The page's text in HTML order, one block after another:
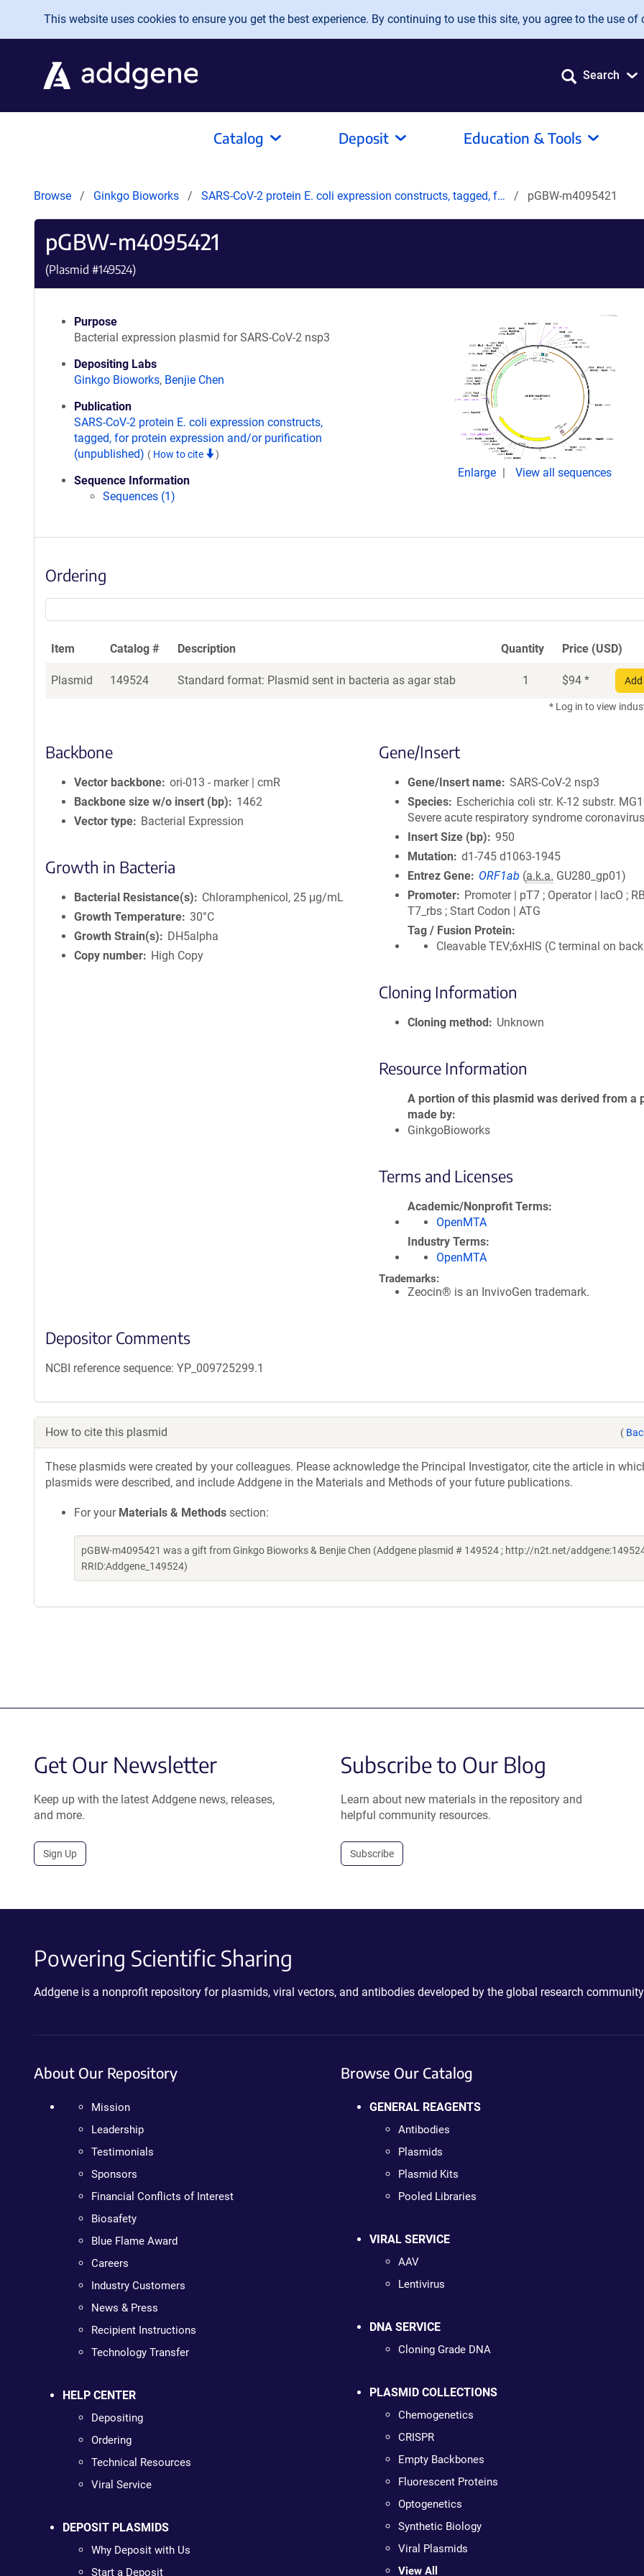
Skip to main content
This website uses cookies to ensure you get the best experience. By continuing to use this site, you agree to the use of
Search
Catalog Deposit Education & Tools
Browse Ginkgo Bioworks SARS-CoV-2 protein E. coli expression constructs, tagged, f… pGBW-m4095421
pGBW-m4095421
(Plasmid #149524)
Purpose
Bacterial expression plasmid for SARS-CoV-2 nsp3
Depositing Labs
Ginkgo Bioworks, Benjie Chen
Publication
SARS-CoV-2 protein E. coli expression constructs,
tagged, for protein expression and/or purification
(unpublished) ( How to cite )
Sequence Information
Sequences (1)
Enlarge View all sequences
Ordering
Item Catalog # Description Quantity Price (USD)
Plasmid 149524 Standard format: Plasmid sent in bacteria as agar stab 1 $94 *
* Log in to view
Backbone
Vector backbone ori-013 - marker | cmR
Backbone size w/o insert (bp)
1462
Vector type
Bacterial Expression
Growth in Bacteria
Bacterial Resistance(s)
Chloramphenicol, 25 μg/mL
Growth Temperature 30°C
Growth Strain(s)
DH5alpha
Copy number
High Copy
Gene/Insert
Gene/Insert name SARS-CoV-2 nsp3
Species
Escherichia coli str. K-12 substr.
Severe acute respiratory syndrome
Insert Size (bp)
950
Mutation
d1-745 d1063-1945
Entrez Gene
ORF1ab (a.k.a. GU280_gp01)
Promoter
Promoter | pT7 ; Operator | lacO ;
T7_rbs ; Start Codon | ATG
Tag / Fusion Protein
Cleavable TEV;6xHIS (C terminal on
Cloning Information
Cloning method Unknown
Resource Information
A portion of this plasmid was derived from a
made by
GinkgoBioworks
Terms and Licenses
Academic/Nonprofit Terms
OpenMTA
Industry Terms
OpenMTA
Trademarks:
Zeocin® is an InvivoGen trademark.
Depositor Comments
NCBI reference sequence: YP_009725299.1
How to cite this plasmid (
These plasmids were created by your colleagues. Please acknowledge the Principal Investigator, cite the article in
plasmids were described, and include Addgene in the Materials and Methods of your future publications.
For your Materials & Methods section:
pGBW-m4095421 was a gift from Ginkgo Bioworks & Benjie Chen (Addgene plasmid # 149524 ; http://n2t.net/
RRID:Addgene_149524)
Get Our Newsletter
Keep up with the latest Addgene news, releases,
and more.
Sign Up
Subscribe to Our Blog
Learn about new materials in the repository and
helpful community resources.
Subscribe
Powering Scientific Sharing
Addgene is a nonprofit repository for plasmids, viral vectors, and antibodies developed by the global research
About Our Repository
Mission
Leadership
Testimonials
Sponsors
Financial Conflicts of Interest
Biosafety
Blue Flame Award
Careers
Industry Customers
News & Press
Recipient Instructions
Technology Transfer
HELP CENTER
Depositing
Ordering
Technical Resources
Viral Service
DEPOSIT PLASMIDS
Why Deposit with Us
Start a Deposit
Browse Our Catalog
GENERAL REAGENTS
Antibodies
Plasmids
Plasmid Kits
Pooled Libraries
VIRAL SERVICE
AAV
Lentivirus
DNA SERVICE
Cloning Grade DNA
PLASMID COLLECTIONS
Chemogenetics
CRISPR
Empty Backbones
Fluorescent Proteins
Optogenetics
Synthetic Biology
Viral Plasmids
View All